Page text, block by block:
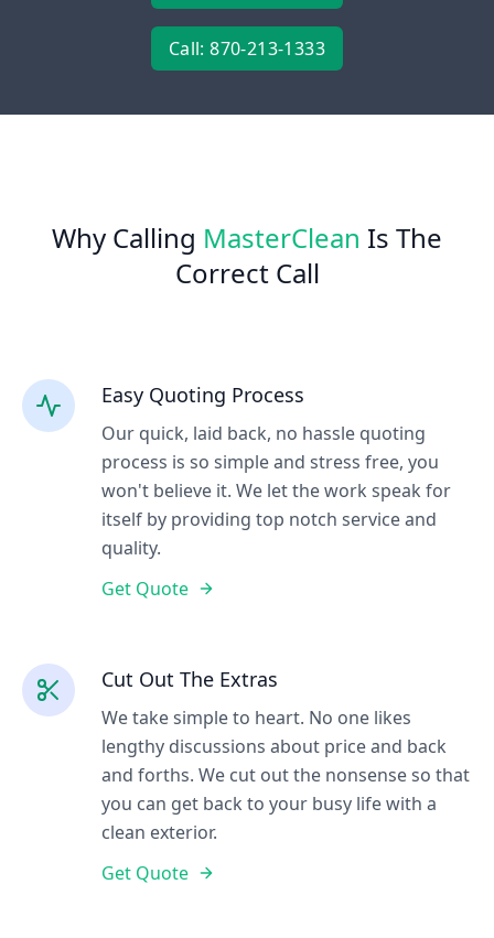
Call: 870-213-1333
Why Calling MasterClean Is The
Correct Call
Easy Quoting Process
Our quick, laid back, no hassle quoting
process is so simple and stress free, you
won't believe it. We let the work speak for
itself by providing top notch service and
quality.
Get Quote
Cut Out The Extras
We take simple to heart. No one likes
lengthy discussions about price and back
and forths. We cut out the nonsense so that
you can get back to your busy life with a
clean exterior.
Get Quote